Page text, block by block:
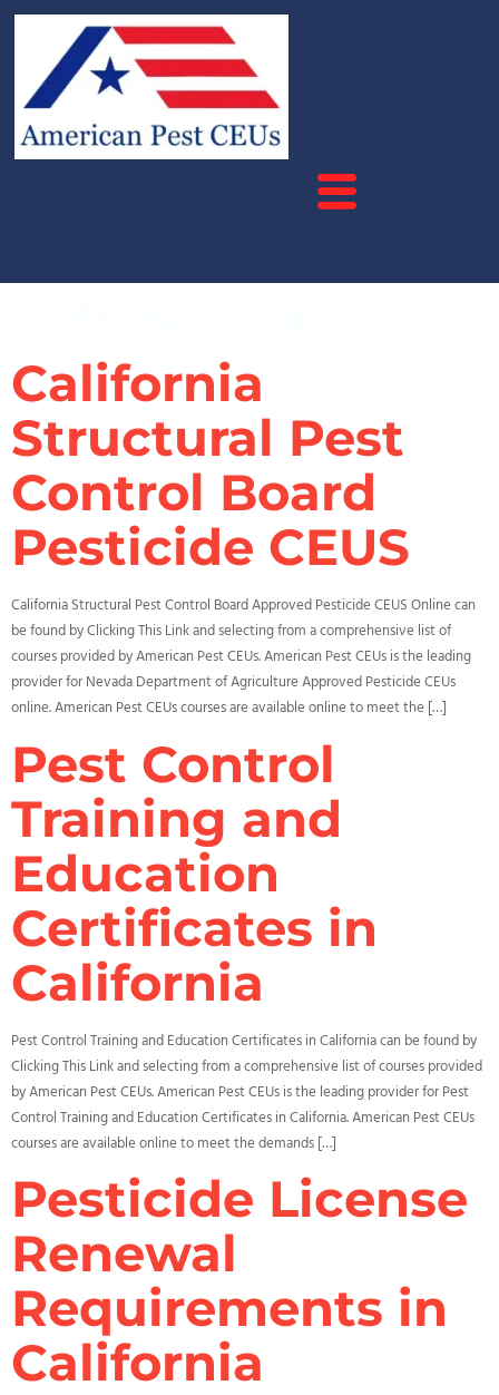
California
Structural Pest
Control Board
Pesticide CEUS
California Structural Pest Control Board Approved Pesticide CEUS Online can
be found by Clicking This Link and selecting from a comprehensive list of
courses provided by American Pest CEUs. American Pest CEUs is the leading
provider for Nevada Department of Agriculture Approved Pesticide CEUs
online. American Pest CEUs courses are available online to meet the […]
Pest Control
Training and
Education
Certificates in
California
Pest Control Training and Education Certificates in California can be found by
Clicking This Link and selecting from a comprehensive list of courses provided
by American Pest CEUs. American Pest CEUs is the leading provider for Pest
Control Training and Education Certificates in California. American Pest CEUs
courses are available online to meet the demands […]
Pesticide License
Renewal
Requirements in
California